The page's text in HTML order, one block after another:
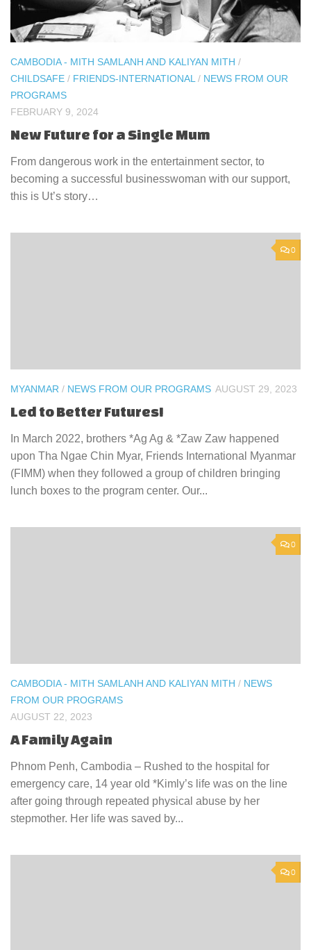
CAMBODIA - MITH SAMLANH AND KALIYAN MITH /
CHILDSAFE / FRIENDS-INTERNATIONAL / NEWS FROM OUR
PROGRAMS
FEBRUARY 9, 2024
New Future for a Single Mum
From dangerous work in the entertainment sector, to
becoming a successful businesswoman with our support,
this is Ut’s story…
0
MYANMAR / NEWS FROM OUR PROGRAMS AUGUST 29, 2023
Led to Better Futures!
In March 2022, brothers *Ag Ag & *Zaw Zaw happened
upon Tha Ngae Chin Myar, Friends International Myanmar
(FIMM) when they followed a group of children bringing
lunch boxes to the program center. Our...
0
CAMBODIA - MITH SAMLANH AND KALIYAN MITH / NEWS
FROM OUR PROGRAMS
AUGUST 22, 2023
A Family Again
Phnom Penh, Cambodia – Rushed to the hospital for
emergency care, 14 year old *Kimly’s life was on the line
after going through repeated physical abuse by her
stepmother. Her life was saved by...
0